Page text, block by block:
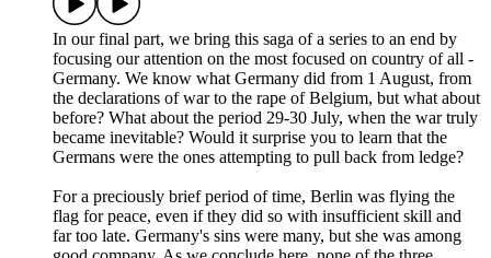
In our final part, we bring this saga of a series to an end by
focusing our attention on the most focused on country of all -
Germany. We know what Germany did from 1 August, from
the declarations of war to the rape of Belgium, but what about
before? What about the period 29-30 July, when the war truly
became inevitable? Would it surprise you to learn that the
Germans were the ones attempting to pull back from ledge?
For a preciously brief period of time, Berlin was flying the
flag for peace, even if they did so with insufficient skill and
far too late. Germany's sins were many, but she was among